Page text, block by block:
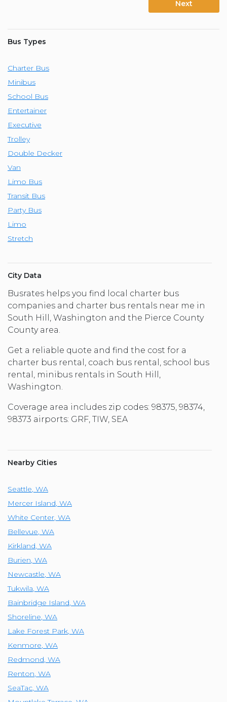
Next
Bus Types
Charter Bus
Minibus
School Bus
Entertainer
Executive
Trolley
Double Decker
Van
Limo Bus
Transit Bus
Party Bus
Limo
Stretch
City Data
Busrates helps you find local charter bus
companies and charter bus rentals near me in
South Hill, Washington and the Pierce County
County area.
Get a reliable quote and find the cost for a
charter bus rental, coach bus rental, school bus
rental, minibus rentals in South Hill,
Washington.
Coverage area includes zip codes: 98375, 98374,
98373 airports: GRF, TIW, SEA
Nearby Cities
Seattle, WA
Mercer Island, WA
White Center, WA
Bellevue, WA
Kirkland, WA
Burien, WA
Newcastle, WA
Tukwila, WA
Bainbridge Island, WA
Shoreline, WA
Lake Forest Park, WA
Kenmore, WA
Redmond, WA
Renton, WA
SeaTac, WA